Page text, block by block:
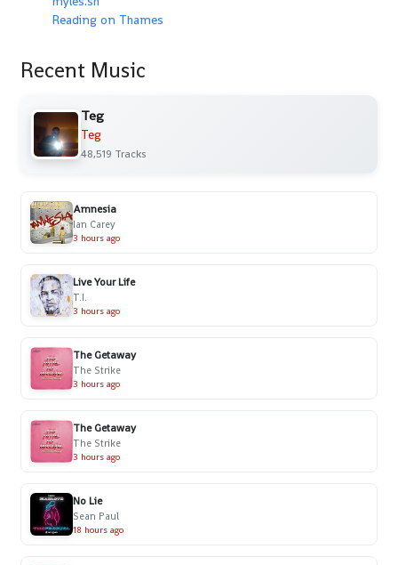
Reading on Thames
Recent Music
Teg
Teg
48,519 Tracks
Amnesia
Ian Carey
3 hours ago
Live Your Life
T.I.
3 hours ago
The Getaway
The Strike
3 hours ago
The Getaway
The Strike
3 hours ago
No Lie
Sean Paul
18 hours ago